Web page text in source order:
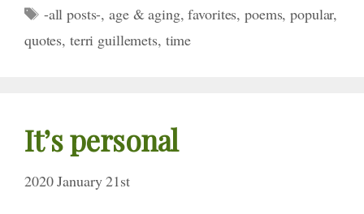
Tags
-all posts-,age & aging,favorites,poems,popular,
quotes, terri guillemets, time
It’s personal
2020 January 21st